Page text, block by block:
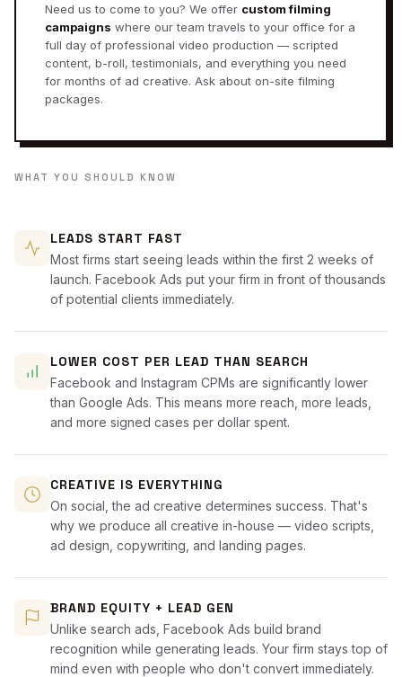
Need us to come to you? We offer custom filming
campaigns where our team travels to your office for a
full day of professional video production — scripted
content, b-roll, testimonials, and everything you need
for months of ad creative. Ask about on-site filming
packages.
WHAT YOU SHOULD KNOW
LEADS START FAST
Most firms start seeing leads within the first 2 weeks of
launch. Facebook Ads put your firm in front of thousands
of potential clients immediately.
LOWER COST PER LEAD THAN SEARCH
Facebook and Instagram CPMs are significantly lower
than Google Ads. This means more reach, more leads,
and more signed cases per dollar spent.
CREATIVE IS EVERYTHING
On social, the ad creative determines success. That's
why we produce all creative in-house — video scripts,
ad design, copywriting, and landing pages.
BRAND EQUITY + LEAD GEN
Unlike search ads, Facebook Ads build brand
recognition while generating leads. Your firm stays top of
mind even with people who don't convert immediately.